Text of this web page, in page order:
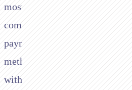
most
common
payment
method,
with